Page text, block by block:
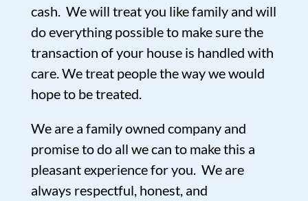
cash. We will treat you like family and will
do everything possible to make sure the
transaction of your house is handled with
care. We treat people the way we would
hope to be treated.
We are a family owned company and
promise to do all we can to make this a
pleasant experience for you. We are
always respectful, honest, and